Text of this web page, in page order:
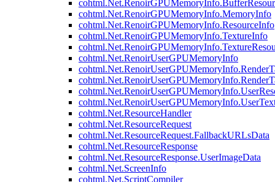
cohtml.Net.RenoirGPUMemoryInfo.MemoryInfo
cohtml.Net.RenoirGPUMemoryInfo.ResourceInfo
cohtml.Net.RenoirGPUMemoryInfo.TextureInfo
cohtml.Net.RenoirUserGPUMemoryInfo
cohtml.Net.ResourceHandler
cohtml.Net.ResourceRequest
cohtml.Net.ResourceRequest.FallbackURLsData
cohtml.Net.ResourceResponse
cohtml.Net.ResourceResponse.UserImageData
cohtml.Net.ScreenInfo
cohtml.Net.ScriptCompiler